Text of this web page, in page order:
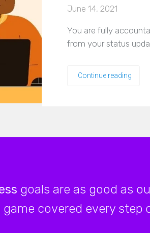
June 14, 2021
You are fully
from your status
Continue reading
goals are as good as
game covered every step